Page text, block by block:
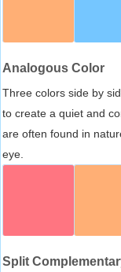
Analogous Color
Three colors side by
to create a quiet and
are often found in
eye.
Split